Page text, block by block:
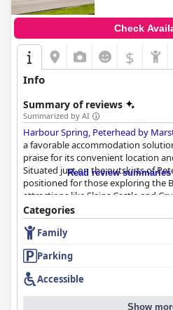
Check
$
Info
Summary of reviews
Summarized by AI
Harbour Spring, Peterhead by
a favorable accommodation
praise for its convenient location
Situated just on the outskirts of
positioned for those exploring the
attractions like Slains Castle and
proximity to amenities such as a
Starbucks enhances its appeal.
Guests consistently commend the
rooms, which are well-equipped
necessary amenities like tea and
and overall cleanliness of the hotel
creating a welcoming
Read review
Categories
Family
Parking
Accessible
Show